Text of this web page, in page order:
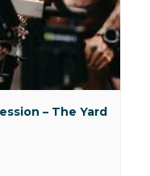
– The Yard